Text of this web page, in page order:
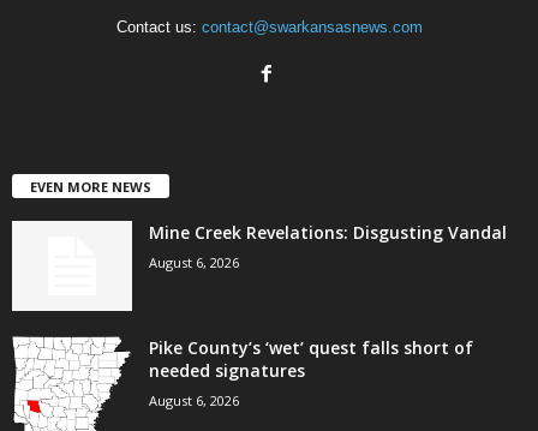
Contact us: contact@swarkansasnews.com
EVEN MORE NEWS
Mine Creek Revelations: Disgusting Vandal
August 6, 2026
Pike County’s ‘wet’ quest falls short of
needed signatures
August 6, 2026